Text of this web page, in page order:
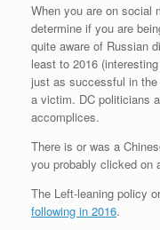
When you are on social
determine if you are
quite aware of Russian
least to 2016
just as successful in
a victim. DC politicians
accomplices.
There is or was a
you probably clicked on
The Left-leaning policy
following in 2016.